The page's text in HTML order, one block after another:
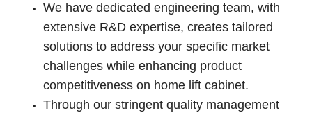
We have dedicated engineering team, with
extensive R&D expertise, creates tailored
solutions to address your specific market
challenges while enhancing product
competitiveness on home lift cabinet.
Through our stringent quality management